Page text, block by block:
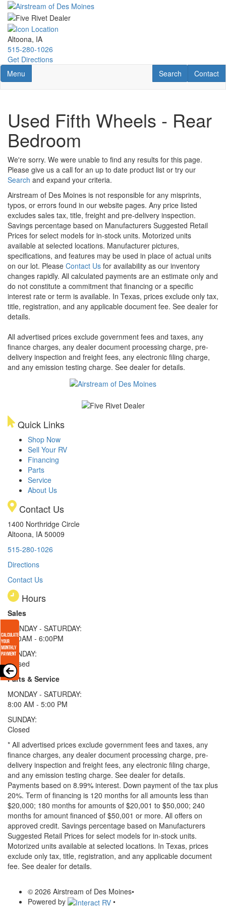
Skip
main
content
Altoona, IA
515-280-1026
Get Directions
Toggle navigation
Menu Contact
Contact
RV Search
Search
Used Fifth Wheels - Rear
Bedroom
We're sorry. We were unable to find any results for this page.
Please give us a call for an up to date product list or try our
Search and expand your criteria.
Airstream of Des Moines is not responsible for any misprints,
typos, or errors found in our website pages. Any price listed
excludes sales tax, title, freight and pre-delivery inspection.
Savings percentage based on Manufacturers Suggested Retail
Prices for select models for in-stock units. Motorized units
available at selected locations. Manufacturer pictures,
specifications, and features may be used in place of actual units
on our lot. Please Contact Us for availability as our inventory
changes rapidly. All calculated payments are an estimate only and
do not constitute a commitment that financing or a specific
interest rate or term is available. In Texas, prices exclude only tax,
title, registration, and any applicable document fee. See dealer for
details.
All advertised prices exclude government fees and taxes, any
finance charges, any dealer document processing charge, pre-
delivery inspection and freight fees, any electronic filing charge,
and any emission testing charge. See dealer for details.
Quick Links
Shop Now
Sell Your RV
Financing
Parts
Service
About Us
Contact Us
1400 Northridge Circle
Altoona, IA 50009
515-280-1026
Directions
Contact Us
Hours
Sales
MONDAY - SATURDAY:
8:00AM - 6:00PM
SUNDAY:
Closed
Parts & Service
MONDAY - SATURDAY:
8:00 AM - 5:00 PM
SUNDAY:
Closed
* All advertised prices exclude government fees and taxes, any
finance charges, any dealer document processing charge, pre-
delivery inspection and freight fees, any electronic filing charge,
and any emission testing charge. See dealer for details.
Payments based on 8.99% interest. Down payment of the tax plus
20%. Term of financing is 120 months for all amounts less than
$20,000; 180 months for amounts of $20,001 to $50,000; 240
months for amount financed of $50,001 or more. All offers on
approved credit. Savings percentage based on Manufacturers
Suggested Retail Prices for select models for in-stock units.
Motorized units available at selected locations. In Texas, prices
exclude only tax, title, registration, and any applicable document
fee. See dealer for details.
© 2026 Airstream of Des Moines•
Powered by
•